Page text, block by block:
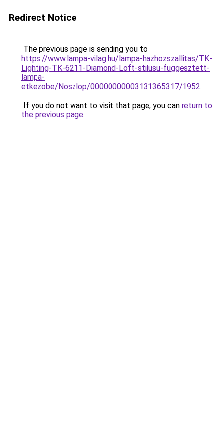
Redirect Notice
The previous page is sending you to
https://www.lampa-vilag.hu/lampa-hazhozszallitas/TK-
Lighting-TK-6211-Diamond-Loft-stilusu-fuggesztett-
lampa-
etkezobe/Noszlop/00000000003131365317/1952.
If you do not want to visit that page, you can return to
the previous page.